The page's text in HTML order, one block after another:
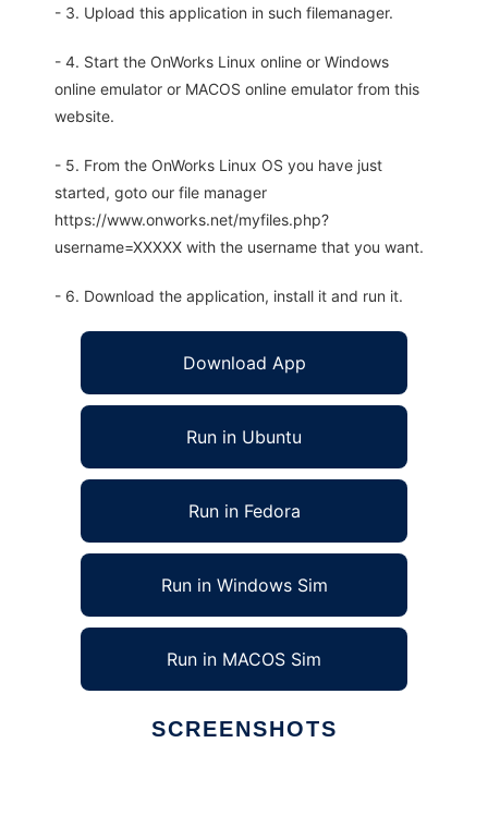
- 3. Upload this application in such filemanager.
- 4. Start the OnWorks Linux online or Windows
online emulator or MACOS online emulator from this
website.
- 5. From the OnWorks Linux OS you have just
started, goto our file manager
https://www.onworks.net/myfiles.php?
username=XXXXX with the username that you want.
- 6. Download the application, install it and run it.
Download App
Run in Ubuntu
Run in Fedora
Run in Windows Sim
Run in MACOS Sim
SCREENSHOTS